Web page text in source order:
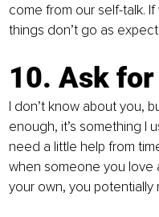
come from our self-talk.
things don’t go as
10. Ask
I don’t know about you,
enough, it’s something I
need a little help from
when someone you love
your own, you potentially